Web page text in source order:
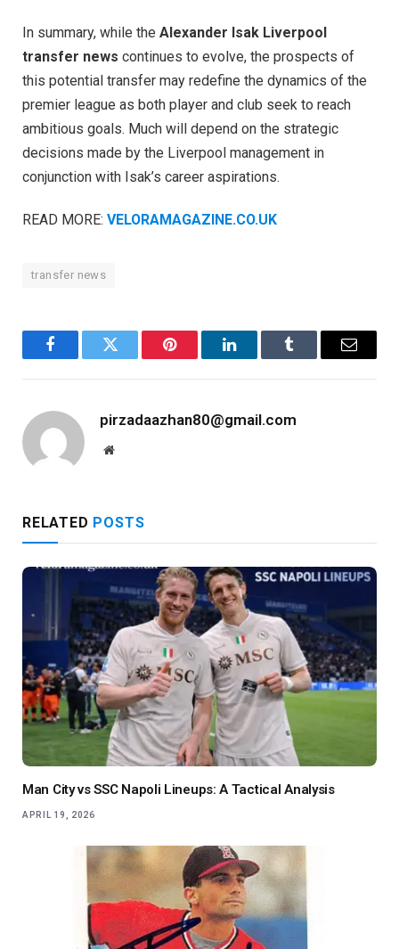
In summary, while the Alexander Isak Liverpool
transfer news continues to evolve, the prospects of
this potential transfer may redefine the dynamics of the
premier league as both player and club seek to reach
ambitious goals. Much will depend on the strategic
decisions made by the Liverpool management in
conjunction with Isak’s career aspirations.
READ MORE: VELORAMAGAZINE.CO.UK
transfer news
FacebookTwitter Pinterest LinkedInTumblr Email
pirzadaazhan80@gmail.com
Website
RELATED POSTS
Man City vs SSC Napoli Lineups: A Tactical Analysis
APRIL 19, 2026